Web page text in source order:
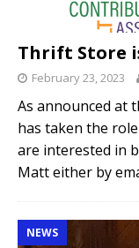
Thrift Store
February 23, 2023
As announced at
has taken the
are interested in
Matt either by
NEWS